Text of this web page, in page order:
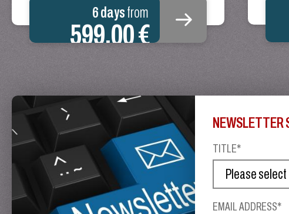
6 daysfrom
599.00 €
NEWSLETTER
TITLE*
EMAIL ADDRESS*